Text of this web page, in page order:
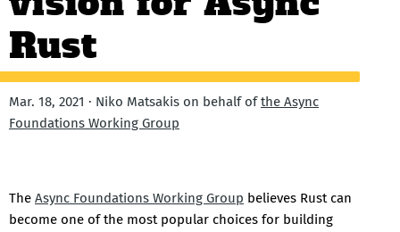
Rust
Mar. 18, 2021 · Niko Matsakis on behalf ofthe Async
Foundations Working Group
The Async Foundations Working Group believes Rust can
become one of the most popular choices for building